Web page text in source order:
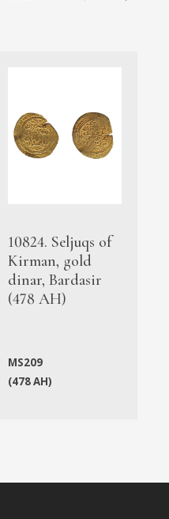
10824. Seljuqs of
Kirman, gold
dinar, Bardasir
(478 AH)
MS209
(478 AH)